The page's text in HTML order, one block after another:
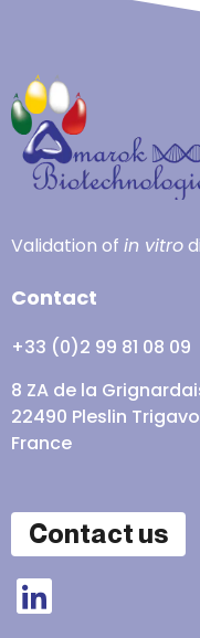
Validation of in vitro
Contact
+33 (0)2 99 81 08 09
8 ZA de la
22490 Pleslin
France
Contact us